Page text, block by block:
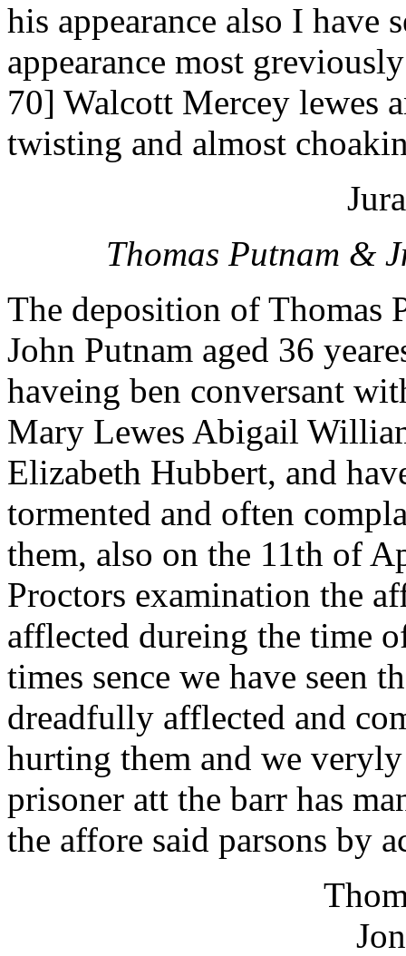
his appearance also I have
appearance most
70] Walcott Mercey lewes
twisting and almost
Thomas Putnam &
The deposition of Thomas
John Putnam aged 36
haveing ben conversant
Mary Lewes Abigail
Elizabeth Hubbert, and
tormented and often
them, also on the 11th of
Proctors examination the
afflected dureing the time
times sence we have seen
dreadfully afflected and
hurting them and we
prisoner att the barr has
the affore said parsons by